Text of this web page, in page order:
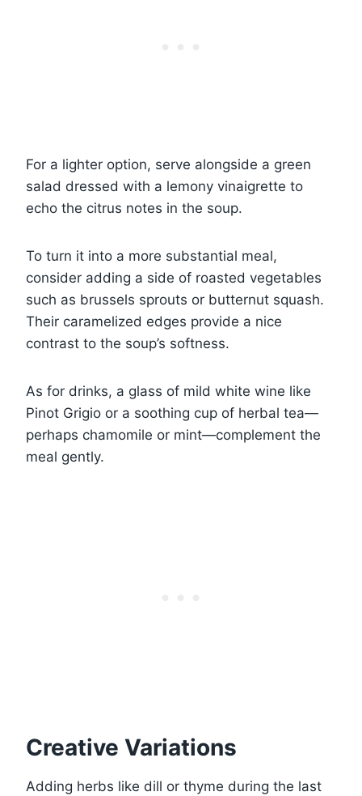
For a lighter option, serve alongside a green
salad dressed with a lemony vinaigrette to
echo the citrus notes in the soup.
To turn it into a more substantial meal,
consider adding a side of roasted vegetables
such as brussels sprouts or butternut squash.
Their caramelized edges provide a nice
contrast to the soup’s softness.
As for drinks, a glass of mild white wine like
Pinot Grigio or a soothing cup of herbal tea—
perhaps chamomile or mint—complement the
meal gently.
Creative Variations
Adding herbs like dill or thyme during the last